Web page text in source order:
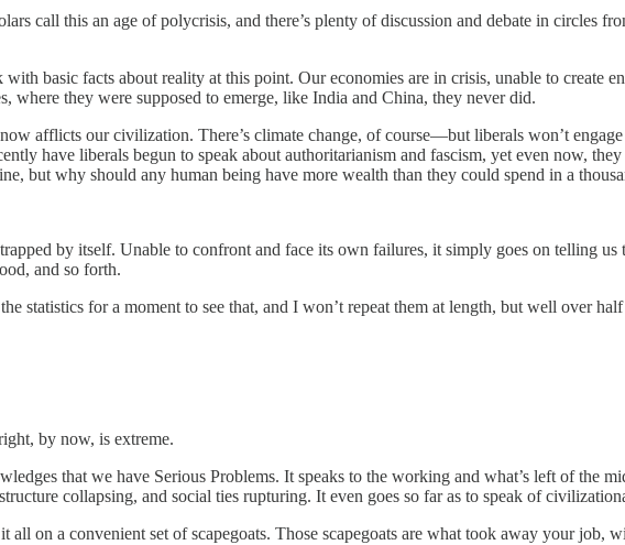
call this an age of polycrisis, and there’s plenty of discussion and debate in circles
basic facts about reality at this point. Our economies are in crisis, unable to create
they were supposed to emerge, like India and China, they never did.
afflicts our civilization. There’s climate change, of course—but liberals won’t
have liberals begun to speak about authoritarianism and fascism, yet even now,
but why should any human being have more wealth than they could spend in a
by itself. Unable to confront and face its own failures, it simply goes on telling
and so forth.
statistics for a moment to see that, and I won’t repeat them at length, but well over
by now, is extreme.
that we have Serious Problems. It speaks to the working and what’s left of the
collapsing, and social ties rupturing. It even goes so far as to speak of
all on a convenient set of scapegoats. Those scapegoats are what took away your